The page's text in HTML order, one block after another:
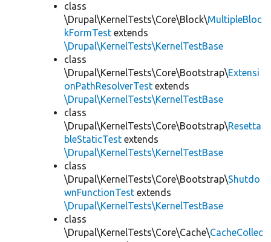
class
\Drupal\KernelTests\Core\Block\MultipleBloc
kFormTest extends
\Drupal\KernelTests\KernelTestBase
class
\Drupal\KernelTests\Core\Bootstrap\Extensi
onPathResolverTest extends
\Drupal\KernelTests\KernelTestBase
class
\Drupal\KernelTests\Core\Bootstrap\Resetta
bleStaticTest extends
\Drupal\KernelTests\KernelTestBase
class
\Drupal\KernelTests\Core\Bootstrap\Shutdo
wnFunctionTest extends
\Drupal\KernelTests\KernelTestBase
class
\Drupal\KernelTests\Core\Cache\CacheCollec